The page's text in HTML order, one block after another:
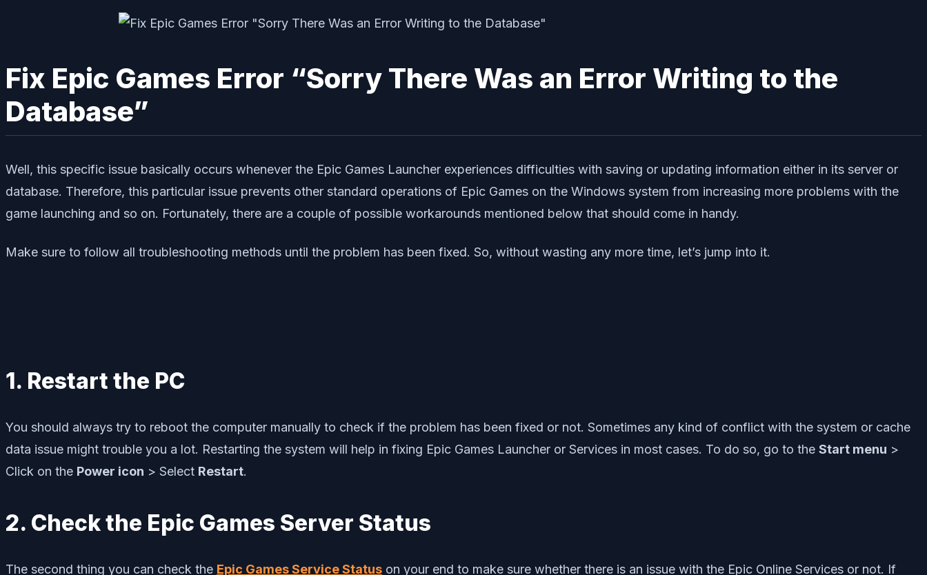
Fix Epic Games Error “Sorry There Was an Error Writing to the
Database”
Well, this specific issue basically occurs whenever the Epic Games Launcher experiences difficulties with saving or updating information either in its server or
database. Therefore, this particular issue prevents other standard operations of Epic Games on the Windows system from increasing more problems with the
game launching and so on. Fortunately, there are a couple of possible workarounds mentioned below that should come in handy.
Make sure to follow all troubleshooting methods until the problem has been fixed. So, without wasting any more time, let’s jump into it.
1. Restart the PC
You should always try to reboot the computer manually to check if the problem has been fixed or not. Sometimes any kind of conflict with the system or cache
data issue might trouble you a lot. Restarting the system will help in fixing Epic Games Launcher or Services in most cases. To do so, go to the Start menu >
Click on the Power icon > Select Restart.
2. Check the Epic Games Server Status
The second thing you can check the Epic Games Service Status on your end to make sure whether there is an issue with the Epic Online Services or not. If